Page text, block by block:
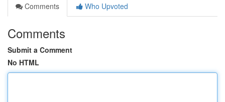
Comments
Who Upvoted
Comments
Submit a Comment
No HTML